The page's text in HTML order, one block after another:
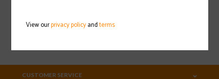
CUSTOMER SERVICE
View ourprivacy policyandterms